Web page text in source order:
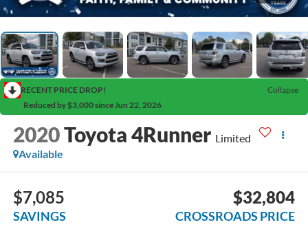
RECENT PRICE DROP!
Collapse
Reduced by $3,000 since Jun 22, 2026
2020Toyota 4Runner Limited
Available
$7,085
SAVINGS
$32,804
CROSSROADS PRICE